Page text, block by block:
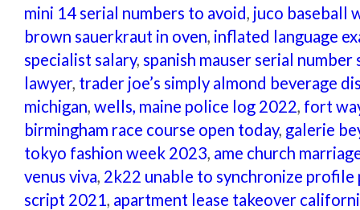
mini 14 serial numbers to avoid, juco baseball
brown sauerkraut in oven, inflated language
specialist salary, spanish mauser serial number
lawyer, trader joe’s simply almond beverage
michigan, wells, maine police log 2022, fort
birmingham race course open today, galerie
tokyo fashion week 2023, ame church
venus viva, 2k22 unable to synchronize profile
script 2021, apartment lease takeover